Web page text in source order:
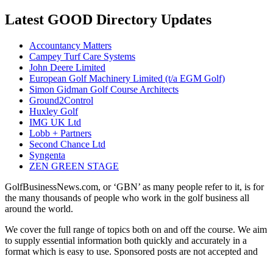
Latest GOOD Directory Updates
Accountancy Matters
Campey Turf Care Systems
John Deere Limited
European Golf Machinery Limited (t/a EGM Golf)
Simon Gidman Golf Course Architects
Ground2Control
Huxley Golf
IMG UK Ltd
Lobb + Partners
Second Chance Ltd
Syngenta
ZEN GREEN STAGE
GolfBusinessNews.com, or ‘GBN’ as many people refer to it, is for
the many thousands of people who work in the golf business all
around the world.
We cover the full range of topics both on and off the course. We aim
to supply essential information both quickly and accurately in a
format which is easy to use. Sponsored posts are not accepted and